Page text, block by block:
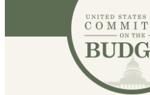
Skip to primary navigation
Skip to content